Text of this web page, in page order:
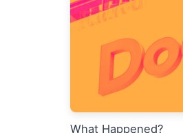
What Happened?